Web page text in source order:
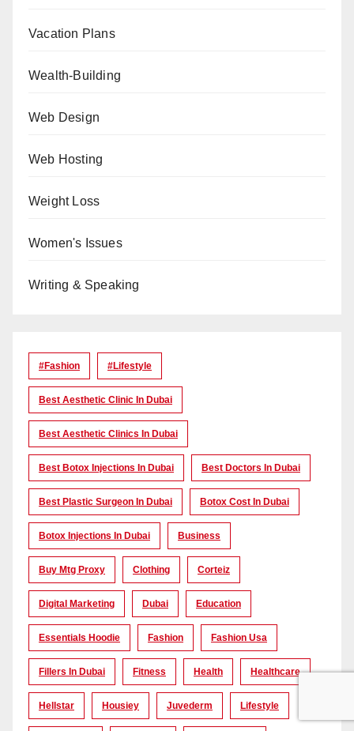
Vacation Plans
Wealth-Building
Web Design
Web Hosting
Weight Loss
Women's Issues
Writing & Speaking
#Fashion #lifestyle
Best Aesthetic Clinic In Dubai
Best Aesthetic Clinics In Dubai
Best Botox Injections In Dubai Best Doctors In Dubai
Best Plastic Surgeon In Dubai Botox Cost In Dubai
Botox Injections In Dubai Business
Buy Mtg Proxy Clothing Corteiz
Digital Marketing Dubai Education
Essentials Hoodie Fashion Fashion Usa
Fillers In Dubai Fitness Health Healthcare
Hellstar Housiey Juvederm Lifestyle